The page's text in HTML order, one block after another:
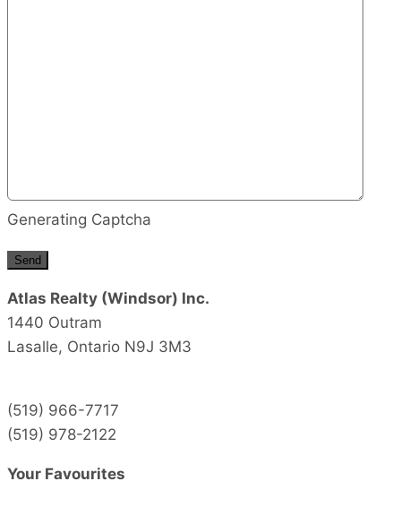
Generating Captcha
Send
Atlas Realty (Windsor) Inc.
1440 Outram
Lasalle, Ontario N9J 3M3
(519) 966-7717
(519) 978-2122
Your Favourites